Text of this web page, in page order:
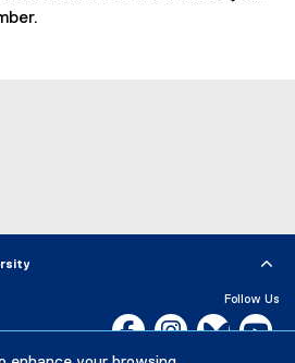
Follow Us
Facebook, opens new
Instagram,Bluesky,